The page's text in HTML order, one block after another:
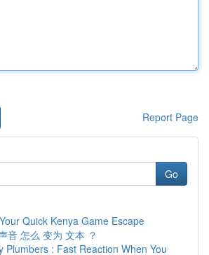
Report Page
Go
Quick Kenya Game Escape
音 怎么 变为 文本 ？
Plumbers : Fast Reaction When You